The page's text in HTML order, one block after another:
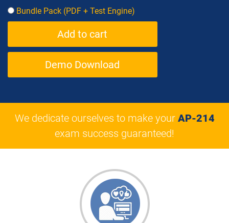
Bundle Pack (PDF + Test Engine)
Demo Download
We dedicate ourselves to make your AP-214
exam success guaranteed!